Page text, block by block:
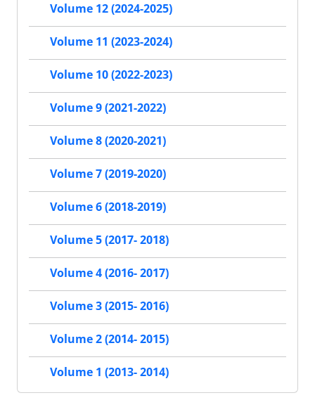
Volume 12 (2024-2025)
Volume 11 (2023-2024)
Volume 10 (2022-2023)
Volume 9 (2021-2022)
Volume 8 (2020-2021)
Volume 7 (2019-2020)
Volume 6 (2018-2019)
Volume 5 (2017- 2018)
Volume 4 (2016- 2017)
Volume 3 (2015- 2016)
Volume 2 (2014- 2015)
Volume 1 (2013- 2014)